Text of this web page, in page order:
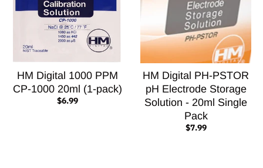
HM Digital 1000 PPM
CP-1000 20ml (1-pack)
$6.99
HM Digital PH-PSTOR
pH Electrode Storage
Solution - 20ml Single
Pack
$7.99